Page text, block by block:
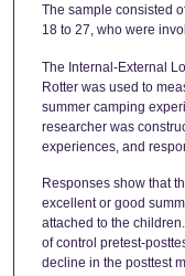
The sample consisted
18 to 27, who were
The Internal-External
Rotter was used to
summer camping
researcher was
experiences, and
Responses show that
excellent or good
attached to the
of control pretest-
decline in the posttest